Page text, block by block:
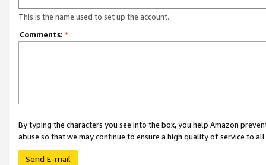
This is the name used to set up the account.
Comments: *
By typing the characters you see into the box, you help Amazon
abuse so that we may continue to ensure a high quality of service to
Send E-mail